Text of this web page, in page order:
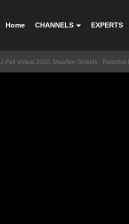
Home CHANNELS EXPERTS
J-Fall Virtual 2020: Maarten Smeets -